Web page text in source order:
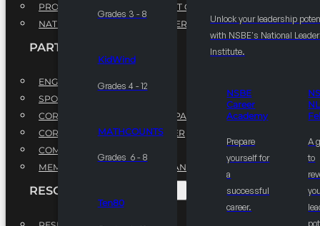
Grades 3 - 8
KidWind
Grades 4 - 12
MATHCOUNTS
Grades 6 - 8
Ten80
Unlock your leadership
with NSBE's National
Institute.
NSBE
Career
Academy
Prepare
yourself for
a
successful
career.
A
to
PROFESSIONAL DEVELOPMENT CONFERENCE
NATIONAL LEADERSHIP CONFERENCE
PARTNERSHIPS
ENGAGE WITH US
SPONSORS
CORPORATE SUSTAINABILITY PARTNER
CORPORATE GROWTH PARTNER
COMMUNITY PARTNERS
MEMORANDUM OF UNDERSTANDING
RESOURCES & REPORTS